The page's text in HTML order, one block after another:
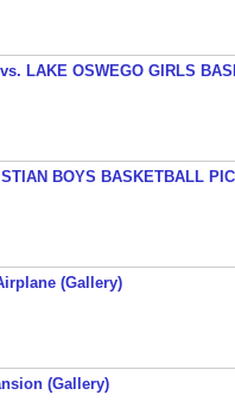
LAKE OSWEGO GIRLS
BOYS BASKETBALL
(Gallery)
(Gallery)